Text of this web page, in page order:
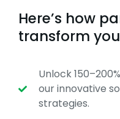
Here’s how
transform
Unlock
our innovative
strategies.